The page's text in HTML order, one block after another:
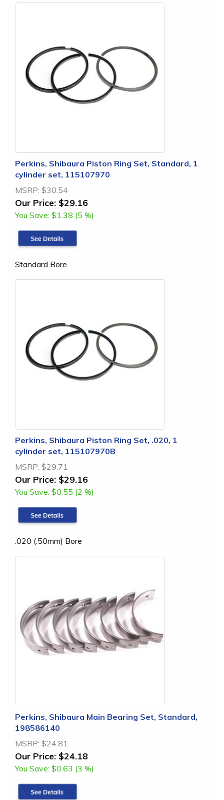
Perkins, Shibaura Piston Ring Set, Standard, 1
cylinder set, 115107970
MSRP: $30.54
Our Price: $29.16
You Save: $1.38 (5 %)
Standard Bore
Perkins, Shibaura Piston Ring Set, .020, 1
cylinder set, 115107970B
MSRP: $29.71
Our Price: $29.16
You Save: $0.55 (2 %)
.020 (.50mm) Bore
Perkins, Shibaura Main Bearing Set, Standard,
198586140
MSRP: $24.81
Our Price: $24.18
You Save: $0.63 (3 %)